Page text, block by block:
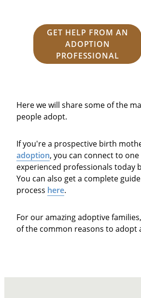
GET HELP FROM AN
ADOPTION
PROFESSIONAL
Here we will share some of the
people adopt.
If you're a prospective birth
adoption, you can connect to
experienced professionals today
You can also get a complete
process here.
For our amazing adoptive
of the common reasons to adopt